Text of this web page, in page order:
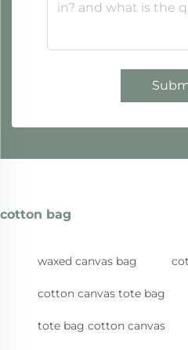
cotton bag
waxed canvas bag
cotton canvas tote bag
tote bag cotton canvas